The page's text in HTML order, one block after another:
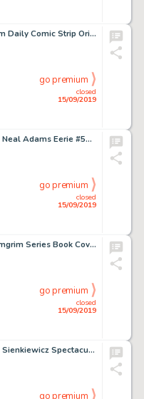
Bob Lubbers Long Sam Daily Comic Strip Original Art Group of 20 (United Feature Syndicate, 1957-1962)... (Total: 20 )
closed
15/09/2019
go premium
Vincente Alcazar and Neal Adams Eerie #53 "First Night of Terror!" Story Page 8 Original Art (Warren, 1974)....
closed
15/09/2019
go premium
Avon Books Artist - Jimgrim Series Book Cover Paintings Original Art Group of 2 (Avon Books, 1968).... (Total: 2 Original Art)
closed
15/09/2019
go premium
Sal Buscema and Bill Sienkiewicz Spectacular Spider-Man #229 Story Page 13 Original Art (Marvel Comics, 1995)....